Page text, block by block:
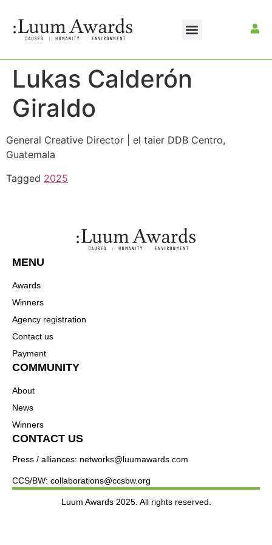
Lukas Calderón
Giraldo
General Creative Director | el taier DDB Centro,
Guatemala
Tagged 2025
MENU
Awards
Winners
Agency registration
Contact us
Payment
COMMUNITY
About
News
Winners
CONTACT US
Press / alliances: networks@luumawards.com
CCS/BW: collaborations@ccsbw.org
Luum Awards 2025. All rights reserved.